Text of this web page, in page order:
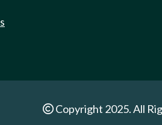
Copyright 2025. All